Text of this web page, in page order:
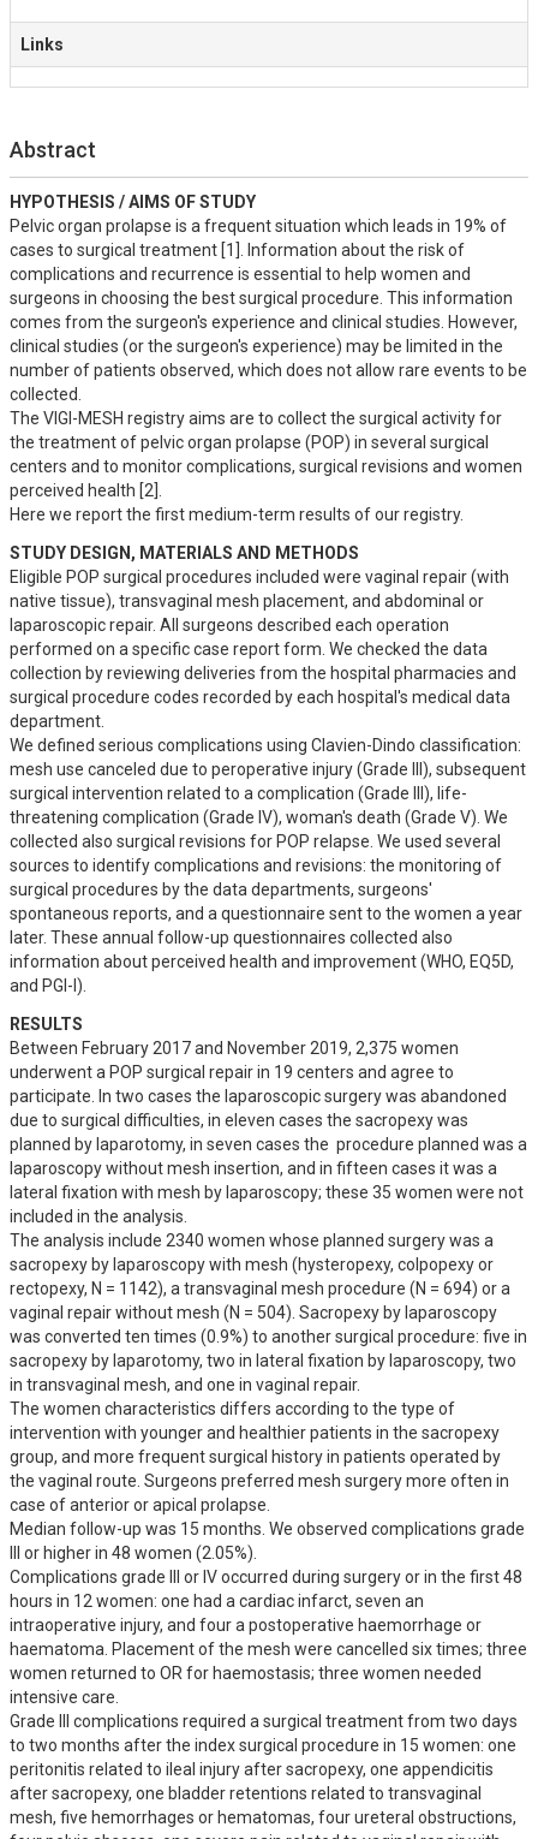
Links
Abstract
HYPOTHESIS / AIMS OF STUDY
Pelvic organ prolapse is a frequent situation which leads in 19% of
cases to surgical treatment [1]. Information about the risk of
complications and recurrence is essential to help women and
surgeons in choosing the best surgical procedure. This information
comes from the surgeon's experience and clinical studies. However,
clinical studies (or the surgeon's experience) may be limited in the
number of patients observed, which does not allow rare events to be
collected.
The VIGI-MESH registry aims are to collect the surgical activity for
the treatment of pelvic organ prolapse (POP) in several surgical
centers and to monitor complications, surgical revisions and women
perceived health [2].
Here we report the first medium-term results of our registry.
STUDY DESIGN, MATERIALS AND METHODS
Eligible POP surgical procedures included were vaginal repair (with
native tissue), transvaginal mesh placement, and abdominal or
laparoscopic repair. All surgeons described each operation
performed on a specific case report form. We checked the data
collection by reviewing deliveries from the hospital pharmacies and
surgical procedure codes recorded by each hospital's medical data
department.
We defined serious complications using Clavien-Dindo classification:
mesh use canceled due to peroperative injury (Grade III), subsequent
surgical intervention related to a complication (Grade III), life-
threatening complication (Grade IV), woman's death (Grade V). We
collected also surgical revisions for POP relapse. We used several
sources to identify complications and revisions: the monitoring of
surgical procedures by the data departments, surgeons'
spontaneous reports, and a questionnaire sent to the women a year
later. These annual follow-up questionnaires collected also
information about perceived health and improvement (WHO, EQ5D,
and PGI-I).
RESULTS
Between February 2017 and November 2019, 2,375 women
underwent a POP surgical repair in 19 centers and agree to
participate. In two cases the laparoscopic surgery was abandoned
due to surgical difficulties, in eleven cases the sacropexy was
planned by laparotomy, in seven cases the  procedure planned was a
laparoscopy without mesh insertion, and in fifteen cases it was a
lateral fixation with mesh by laparoscopy; these 35 women were not
included in the analysis.
The analysis include 2340 women whose planned surgery was a
sacropexy by laparoscopy with mesh (hysteropexy, colpopexy or
rectopexy, N = 1142), a transvaginal mesh procedure (N = 694) or a
vaginal repair without mesh (N = 504). Sacropexy by laparoscopy
was converted ten times (0.9%) to another surgical procedure: five in
sacropexy by laparotomy, two in lateral fixation by laparoscopy, two
in transvaginal mesh, and one in vaginal repair.
The women characteristics differs according to the type of
intervention with younger and healthier patients in the sacropexy
group, and more frequent surgical history in patients operated by
the vaginal route. Surgeons preferred mesh surgery more often in
case of anterior or apical prolapse.
Median follow-up was 15 months. We observed complications grade
III or higher in 48 women (2.05%).
Complications grade III or IV occurred during surgery or in the first 48
hours in 12 women: one had a cardiac infarct, seven an
intraoperative injury, and four a postoperative haemorrhage or
haematoma. Placement of the mesh were cancelled six times; three
women returned to OR for haemostasis; three women needed
intensive care.
Grade III complications required a surgical treatment from two days
to two months after the index surgical procedure in 15 women: one
peritonitis related to ileal injury after sacropexy, one appendicitis
after sacropexy, one bladder retentions related to transvaginal
mesh, five hemorrhages or hematomas, four ureteral obstructions,